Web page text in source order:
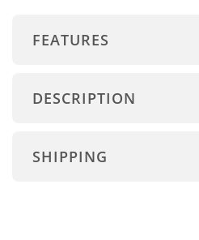
FEATURES
DESCRIPTION
SHIPPING